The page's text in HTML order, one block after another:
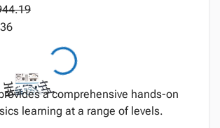
a comprehensive hands-on
learning at a range of levels.